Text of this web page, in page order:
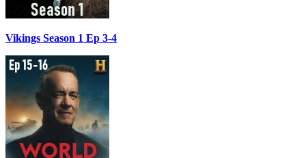
Vikings Season 1 Ep 3-4